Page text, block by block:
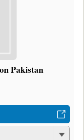
Pakistan